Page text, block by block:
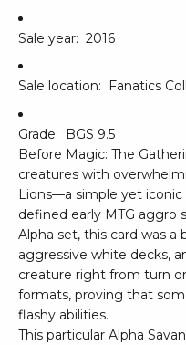
Sale year: 2016
Sale location: Fanatics
Grade: BGS 9.5
Before Magic: The
creatures with
Lions—a simple yet
defined early MTG aggro
Alpha set, this card was
aggressive white decks,
creature right from turn
formats, proving that
flashy abilities.
This particular Alpha